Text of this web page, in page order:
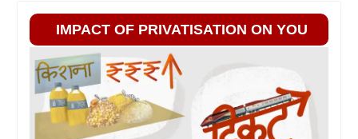
IMPACT OF PRIVATISATION ON YOU